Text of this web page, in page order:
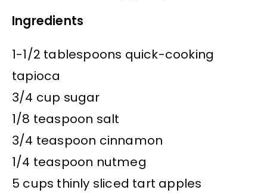
Ingredients
1-1/2 tablespoons quick-cooking
tapioca
3/4 cup sugar
1/8 teaspoon salt
3/4 teaspoon cinnamon
1/4 teaspoon nutmeg
5 cups thinly sliced tart apples